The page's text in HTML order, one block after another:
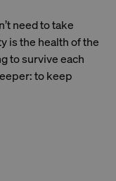
need to take
is the health of the
to survive each
to keep